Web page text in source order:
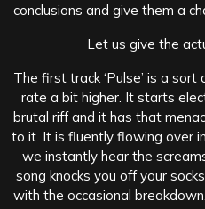
conclusions and give them a
Let us give the
The first track ‘Pulse’ is a
rate a bit higher. It starts
brutal riff and it has that
to it. It is fluently flowing over
we instantly hear the
song knocks you off your
with the occasional